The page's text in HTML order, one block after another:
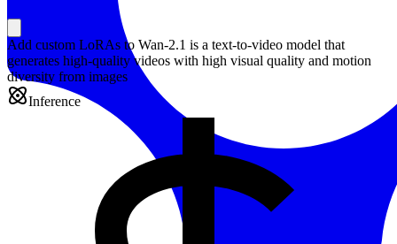
Add custom LoRAs to Wan-2.1 is a text-to-video model that
generates high-quality videos with high visual quality and motion
diversity from images
Inference